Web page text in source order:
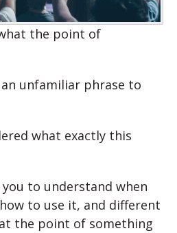
the point of
unfamiliar phrase to
what exactly this
to understand when
to use it, and different
the point of something